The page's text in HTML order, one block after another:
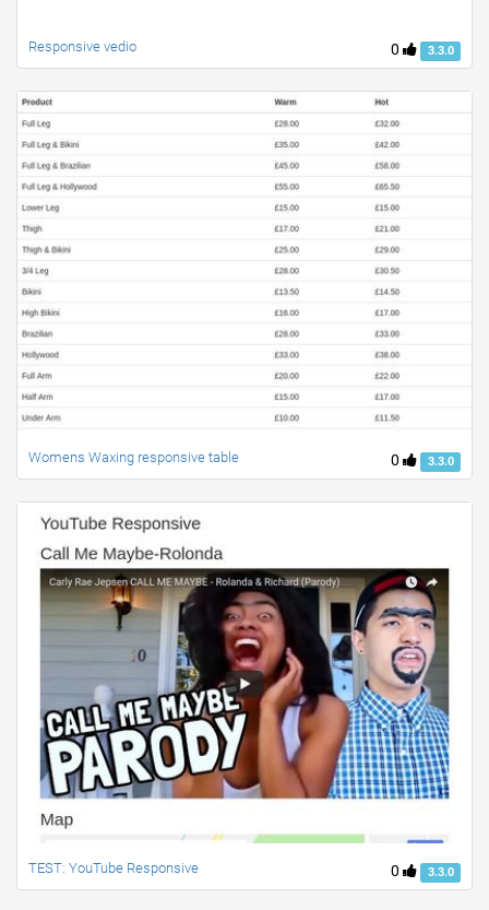
0 3.3.0
Responsive vedio
0 3.3.0
Womens Waxing responsive table
0 3.3.0
TEST: YouTube Responsive